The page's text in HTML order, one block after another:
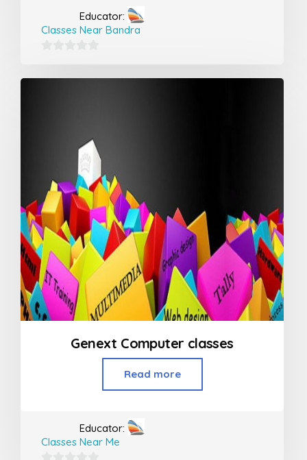
Educator:
Classes Near Bandra
out
Genext Computer classes
Read more
Educator:
Classes Near Me